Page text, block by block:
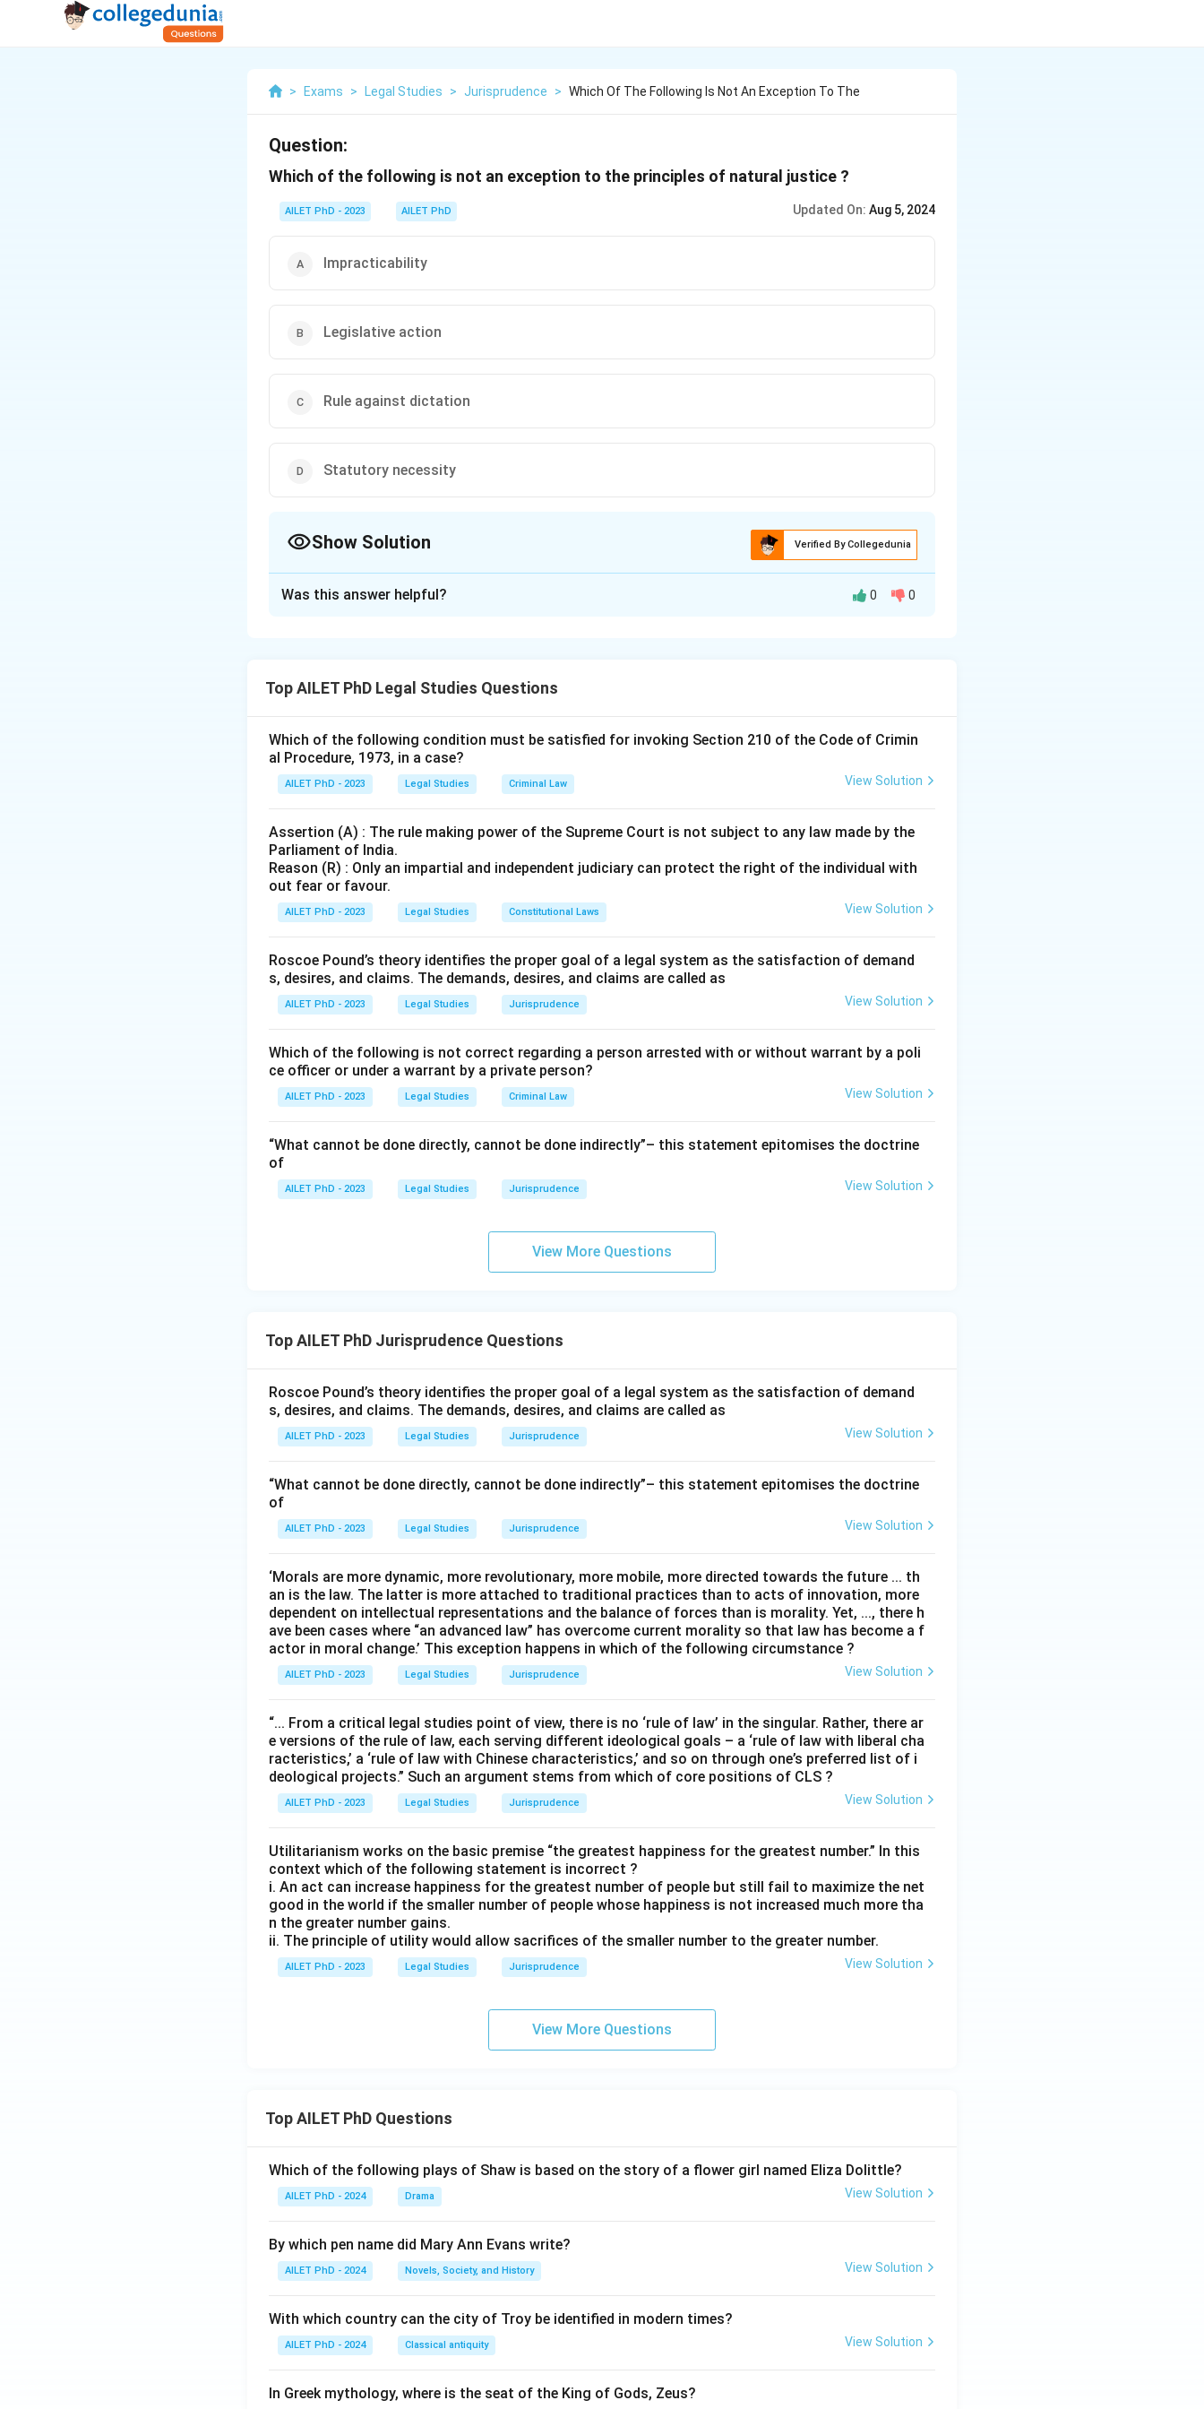
> Exams > Legal Studies > Jurisprudence > Which Of The Following Is Not An Exception To The
Question:
Which of the following is not an exception to the principles of natural justice ?
AILET PhD - 2023 AILET PhD Updated On: Aug 5, 2024
Impracticability
Legislative action
Rule against dictation
Statutory necessity
Show Solution Verified By Collegedunia
Download Solution in PDF
Was this answer helpful? 0 0
Top AILET PhD Legal Studies Questions
Which of the following condition must be satisfied for invoking Section 210 of the Code of Crimin
al Procedure, 1973, in a case?
AILET PhD - 2023 Legal Studies Criminal Law View Solution
Assertion (A) : The rule making power of the Supreme Court is not subject to any law made by the
Parliament of India.
Reason (R) : Only an impartial and independent judiciary can protect the right of the individual with
out fear or favour.
AILET PhD - 2023 Legal Studies Constitutional Laws View Solution
Roscoe Pound’s theory identifies the proper goal of a legal system as the satisfaction of demand
s, desires, and claims. The demands, desires, and claims are called as
AILET PhD - 2023 Legal Studies Jurisprudence View Solution
Which of the following is not correct regarding a person arrested with or without warrant by a poli
ce officer or under a warrant by a private person?
AILET PhD - 2023 Legal Studies Criminal Law View Solution
“What cannot be done directly, cannot be done indirectly”– this statement epitomises the doctrine
of
AILET PhD - 2023 Legal Studies Jurisprudence View Solution
View More Questions
Top AILET PhD Jurisprudence Questions
Roscoe Pound’s theory identifies the proper goal of a legal system as the satisfaction of demand
s, desires, and claims. The demands, desires, and claims are called as
AILET PhD - 2023 Legal Studies Jurisprudence View Solution
“What cannot be done directly, cannot be done indirectly”– this statement epitomises the doctrine
of
AILET PhD - 2023 Legal Studies Jurisprudence View Solution
‘Morals are more dynamic, more revolutionary, more mobile, more directed towards the future ... th
an is the law. The latter is more attached to traditional practices than to acts of innovation, more
dependent on intellectual representations and the balance of forces than is morality. Yet, ..., there h
ave been cases where “an advanced law” has overcome current morality so that law has become a f
actor in moral change.’ This exception happens in which of the following circumstance ?
AILET PhD - 2023 Legal Studies Jurisprudence View Solution
“... From a critical legal studies point of view, there is no ‘rule of law’ in the singular. Rather, there ar
e versions of the rule of law, each serving different ideological goals – a ‘rule of law with liberal cha
racteristics,’ a ‘rule of law with Chinese characteristics,’ and so on through one’s preferred list of i
deological projects.” Such an argument stems from which of core positions of CLS ?
AILET PhD - 2023 Legal Studies Jurisprudence View Solution
Utilitarianism works on the basic premise “the greatest happiness for the greatest number.” In this
context which of the following statement is incorrect ?
i. An act can increase happiness for the greatest number of people but still fail to maximize the net
good in the world if the smaller number of people whose happiness is not increased much more tha
n the greater number gains.
ii. The principle of utility would allow sacrifices of the smaller number to the greater number.
AILET PhD - 2023 Legal Studies Jurisprudence View Solution
View More Questions
Top AILET PhD Questions
Which of the following plays of Shaw is based on the story of a flower girl named Eliza Dolittle?
AILET PhD - 2024 Drama View Solution
By which pen name did Mary Ann Evans write?
AILET PhD - 2024 Novels, Society, and History View Solution
With which country can the city of Troy be identified in modern times?
AILET PhD - 2024 Classical antiquity View Solution
In Greek mythology, where is the seat of the King of Gods, Zeus?